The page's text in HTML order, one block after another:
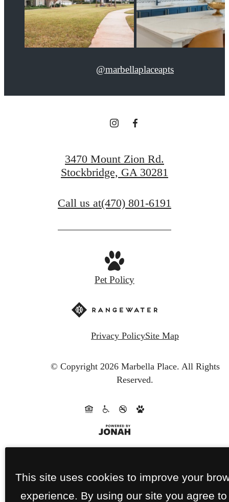
@marbellaplaceapts
3470 Mount Zion Rd.
Stockbridge, GA 30281
Call us at(470) 801-6191
Pet Policy
Privacy PolicySite Map
© Copyright 2026 Marbella Place. All Rights
Reserved.
This site uses cookies to improve your
experience. By using our site you agree to